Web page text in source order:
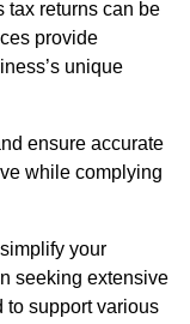
tax returns can be
provide
unique
ensure accurate
while complying
your
seeking extensive
to support various